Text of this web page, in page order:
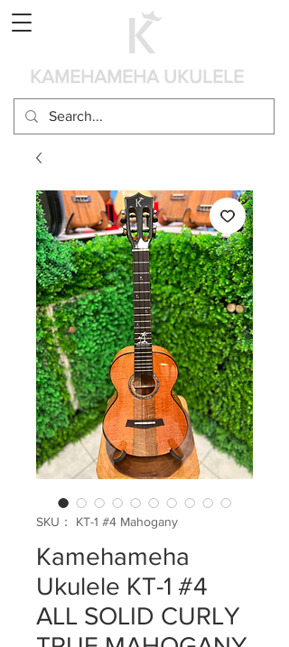
KAMEHAMEHA UKULELE
SKU： KT-1 #4 Mahogany
Kamehameha
Ukulele KT-1 #4
ALL SOLID CURLY